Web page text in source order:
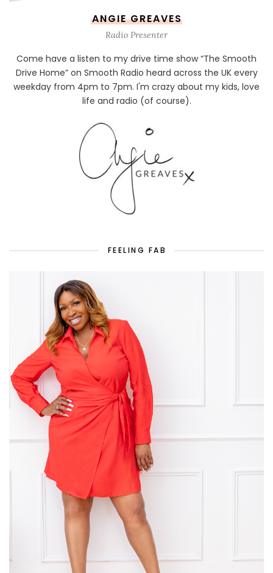
ANGIE GREAVES
Radio Presenter
Come have a listen to my drive time show “The Smooth
Drive Home” on Smooth Radio heard across the UK every
weekday from 4pm to 7pm. I'm crazy about my kids, love
life and radio (of course).
FEELING FAB